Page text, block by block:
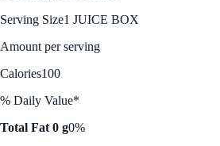
Serving Size1 JUICE BOX
Amount per serving
Calories100
% Daily Value*
Total Fat 0 g0%